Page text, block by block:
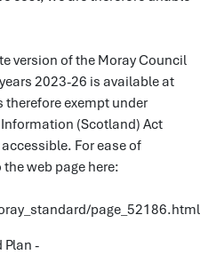
of the Moray Council
2023-26 is available at
exempt under
(Scotland) Act
For ease of
web page here:
page_52186.html
Plan -